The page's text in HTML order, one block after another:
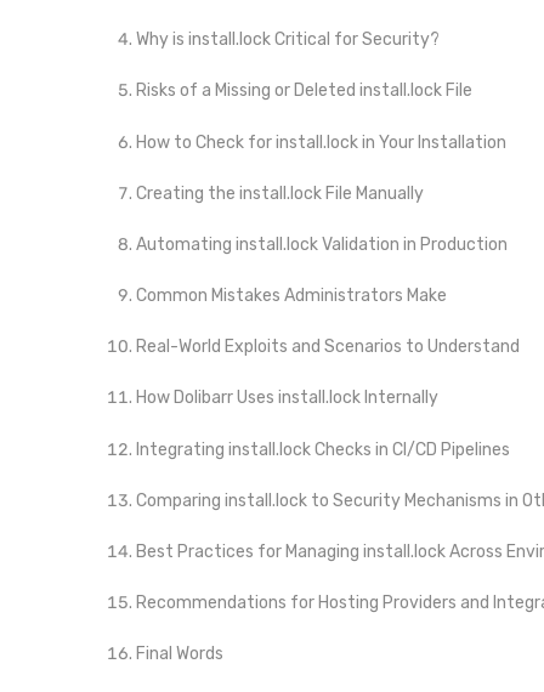
Why is install.lock Critical for Security?
Risks of a Missing or Deleted install.lock File
How to Check for install.lock in Your Installation
Creating the install.lock File Manually
Automating install.lock Validation in Production
Common Mistakes Administrators Make
Real-World Exploits and Scenarios to Understand
How Dolibarr Uses install.lock Internally
Integrating install.lock Checks in CI/CD Pipelines
Comparing install.lock to Security Mechanisms in
Best Practices for Managing install.lock Across
Recommendations for Hosting Providers and
Final Words